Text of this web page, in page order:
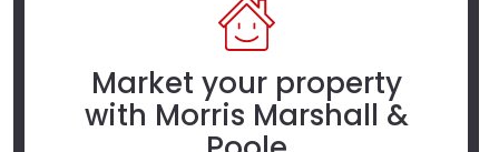
Market your property
with Morris Marshall &